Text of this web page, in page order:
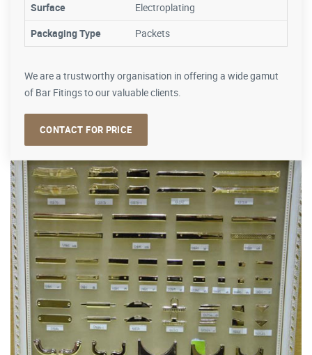
Surface
Electroplating
Packaging Type
Packets
We are a trustworthy organisation in offering a wide gamut
of Bar Fitings to our valuable clients.
CONTACT FOR PRICE